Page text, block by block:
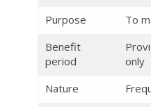
Purpose
To
Benefit
period
only
Nature